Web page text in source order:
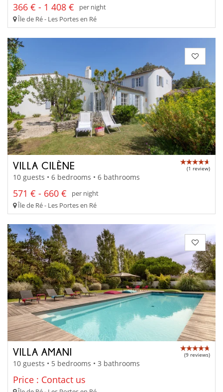
366 € - 1 408 €
per night
Île de Ré - Les Portes en Ré
VILLA CILÈNE (1 review)
10 guests • 6 bedrooms • 6 bathrooms
571 € - 660 €
per night
Île de Ré - Les Portes en Ré
VILLA AMANI (9 reviews)
10 guests • 5 bedrooms • 3 bathrooms
Price : Contact us